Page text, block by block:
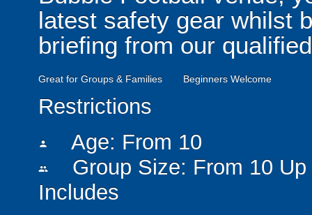
latest safety gear whilst
briefing from our
Great for Groups & Families Beginners Welcome
Restrictions
person Age: From 10
people
Group Size: From 10 Up
Includes